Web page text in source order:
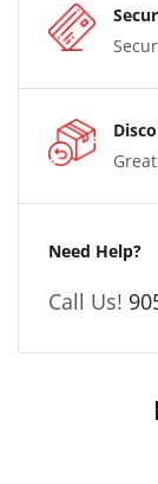
Need Help?
Call Us!